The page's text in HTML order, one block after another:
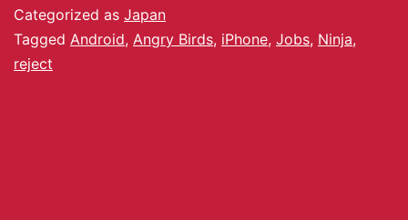
Categorized as Japan
Tagged Android, Angry Birds, iPhone, Jobs, Ninja,
reject